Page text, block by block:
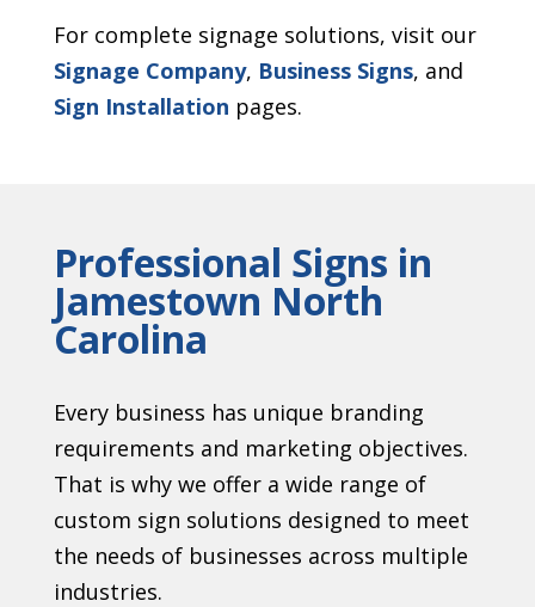
For complete signage solutions, visit our
Signage Company, Business Signs, and
Sign Installation pages.
Professional Signs in
Jamestown North
Carolina
Every business has unique branding
requirements and marketing objectives.
That is why we offer a wide range of
custom sign solutions designed to meet
the needs of businesses across multiple
industries.